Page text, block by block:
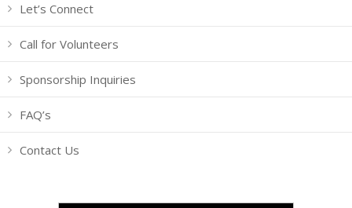
Let’s Connect
Call for Volunteers
Sponsorship Inquiries
FAQ’s
Contact Us